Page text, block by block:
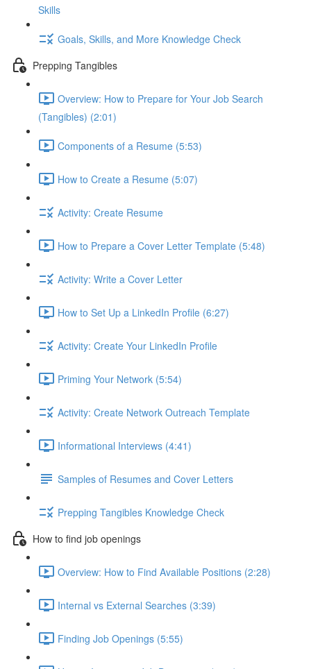
Skills
Goals, Skills, and More Knowledge Check
Prepping Tangibles
Overview: How to Prepare for Your Job Search
(Tangibles) (2:01)
Components of a Resume (5:53)
How to Create a Resume (5:07)
Activity: Create Resume
How to Prepare a Cover Letter Template (5:48)
Activity: Write a Cover Letter
How to Set Up a LinkedIn Profile (6:27)
Activity: Create Your LinkedIn Profile
Priming Your Network (5:54)
Activity: Create Network Outreach Template
Informational Interviews (4:41)
Samples of Resumes and Cover Letters
Prepping Tangibles Knowledge Check
How to find job openings
Overview: How to Find Available Positions (2:28)
Internal vs External Searches (3:39)
Finding Job Openings (5:55)